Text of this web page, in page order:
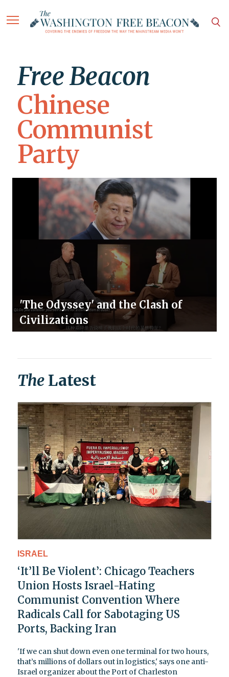
Free Beacon
Chinese
Communist
Party
'The Odyssey' and the Clash of
Civilizations
The Latest
ISRAEL
‘It’ll Be Violent’: Chicago Teachers
Union Hosts Israel-Hating
Communist Convention Where
Radicals Call for Sabotaging US
Ports, Backing Iran
'If we can shut down even one terminal for two hours,
that’s millions of dollars out in logistics,' says one anti-
Israel organizer about the Port of Charleston